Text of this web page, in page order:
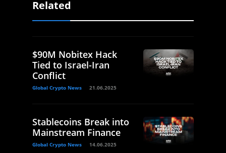
Related
$90M Nobitex Hack
Tied to Israel-Iran
Conflict
Global Crypto News 21.06.2025
Stablecoins Break into
Mainstream Finance
Global Crypto News 14.06.2025